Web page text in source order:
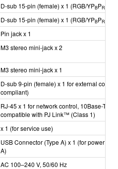
D-sub 15-pin (female) x 1 (RGB/YPBPR
D-sub 15-pin (female) x 1 (RGB/YPBPR
Pin jack x 1
M3 stereo mini-jack x 2
M3 stereo mini-jack x 1
D-sub 9-pin (female) x 1 for external
compliant)
RJ-45 x 1 for network control, 10Base-T,
compatible with PJ Link™ (Class 1)
x 1 (for service use)
USB Connector (Type A) x 1 (for power
A)
AC 100–240 V, 50/60 Hz